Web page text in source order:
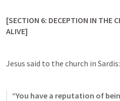
[SECTION 6: DECEPTION IN THE
ALIVE]
Jesus said to the church in Sardis:
“You have a reputation of